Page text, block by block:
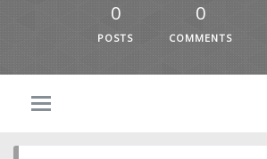
0
POSTS
0
COMMENTS